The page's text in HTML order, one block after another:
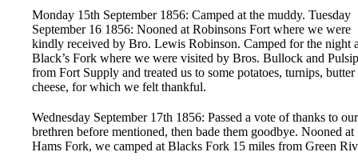
Monday 15th September 1856: Camped at the muddy. Tuesday
September 16 1856: Nooned at Robinsons Fort where we were
kindly received by Bro. Lewis Robinson. Camped for the night
Black’s Fork where we were visited by Bros. Bullock and
from Fort Supply and treated us to some potatoes, turnips, butter
cheese, for which we felt thankful.
Wednesday September 17th 1856: Passed a vote of thanks to our
brethren before mentioned, then bade them goodbye. Nooned at
Hams Fork, we camped at Blacks Fork 15 miles from Green